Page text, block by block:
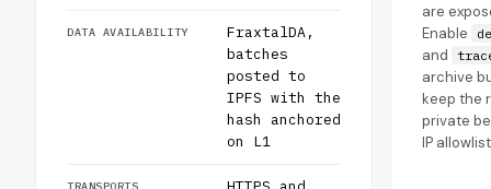
DATA AVAILABILITY
FraxtalDA,
batches
posted to
IPFS with the
hash anchored
on L1
are
Enable
and
archive
keep the
private
IP